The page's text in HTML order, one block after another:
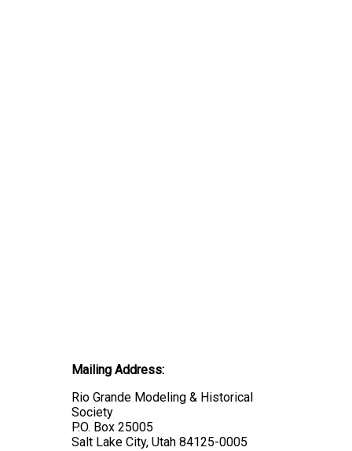
Mailing Address:
Rio Grande Modeling & Historical
Society
P.O. Box 25005
Salt Lake City, Utah 84125-0005